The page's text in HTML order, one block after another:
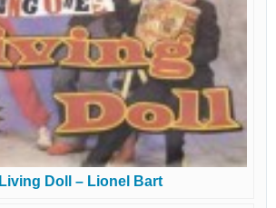
Living Doll – Lionel Bart